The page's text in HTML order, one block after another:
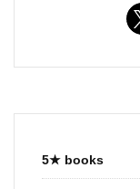
5★ books